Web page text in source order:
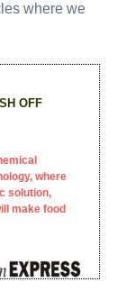
where we
OFF
where
solution,
make food